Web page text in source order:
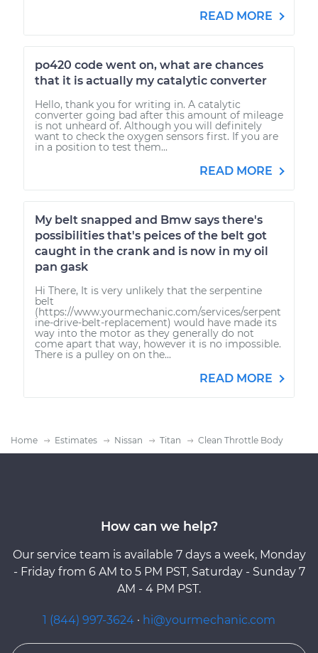
READ MORE
po420 code went on, what are chances
that it is actually my catalytic converter
Hello, thank you for writing in. A catalytic
converter going bad after this amount of mileage
is not unheard of. Although you will definitely
want to check the oxygen sensors first. If you are
in a position to test them...
READ MORE
My belt snapped and Bmw says there's
possibilities that's peices of the belt got
caught in the crank and is now in my oil
pan gask
Hi There, It is very unlikely that the serpentine
belt
(https://www.yourmechanic.com/services/serpent
ine-drive-belt-replacement) would have made its
way into the motor as they generally do not
come apart that way, however it is no impossible.
There is a pulley on on the...
READ MORE
Home Estimates Nissan Titan Clean Throttle Body
How can we help?
Our service team is available 7 days a week, Monday
- Friday from 6 AM to 5 PM PST, Saturday - Sunday 7
AM - 4 PM PST.
1 (844) 997-3624 · hi@yourmechanic.com